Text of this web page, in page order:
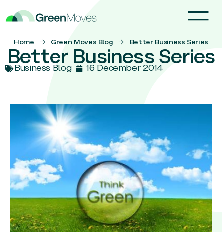
Home → Green Moves Blog → Better Business Series
Better Business Series
Business Blog 16 December 2014